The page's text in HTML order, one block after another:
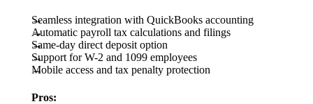
Seamless integration with QuickBooks accounting
Automatic payroll tax calculations and filings
Same-day direct deposit option
Support for W-2 and 1099 employees
Mobile access and tax penalty protection
Pros: